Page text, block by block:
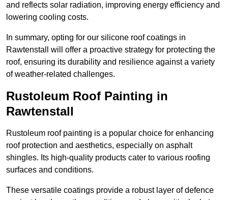
and reflects solar radiation, improving energy efficiency and
lowering cooling costs.
In summary, opting for our silicone roof coatings in
Rawtenstall will offer a proactive strategy for protecting the
roof, ensuring its durability and resilience against a variety
of weather-related challenges.
Rustoleum Roof Painting in
Rawtenstall
Rustoleum roof painting is a popular choice for enhancing
roof protection and aesthetics, especially on asphalt
shingles. Its high-quality products cater to various roofing
surfaces and conditions.
These versatile coatings provide a robust layer of defence